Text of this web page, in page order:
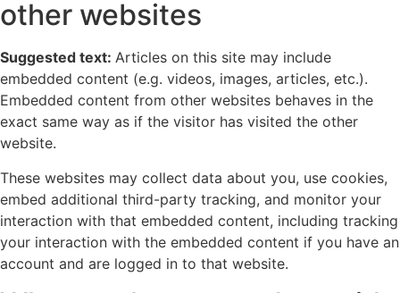
other websites
Suggested text: Articles on this site may include
embedded content (e.g. videos, images, articles, etc.).
Embedded content from other websites behaves in the
exact same way as if the visitor has visited the other
website.
These websites may collect data about you, use cookies,
embed additional third-party tracking, and monitor your
interaction with that embedded content, including tracking
your interaction with the embedded content if you have an
account and are logged in to that website.